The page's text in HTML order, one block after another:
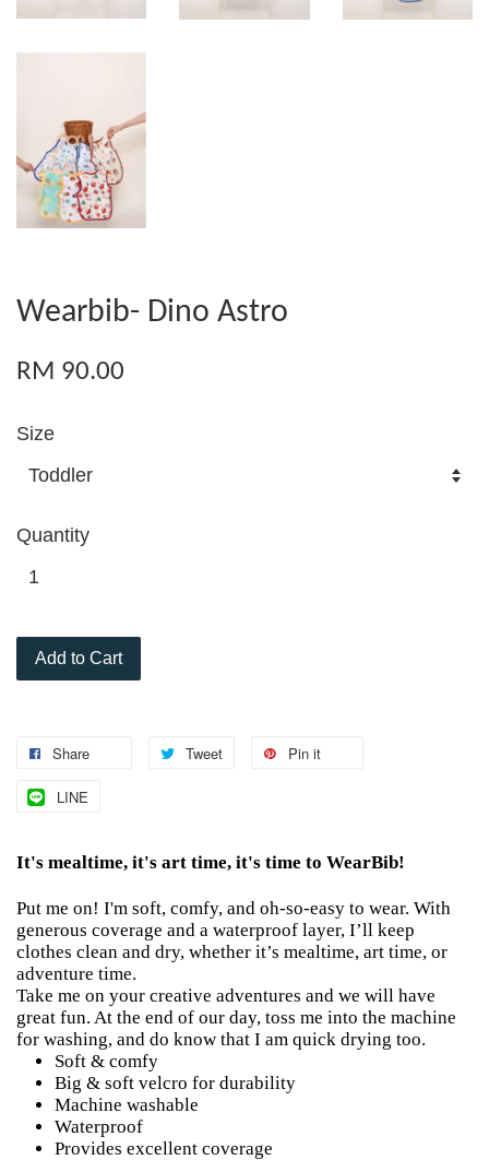
Wearbib- Dino Astro
RM 90.00
Size
Quantity
Add to Cart
Share Tweet Pin it
LINE
It's mealtime, it's art time, it's time to WearBib!
Put me on! I'm soft, comfy, and oh-so-easy to wear. With
generous coverage and a waterproof layer, I’ll keep
clothes clean and dry, whether it’s mealtime, art time, or
adventure time.
Take me on your creative adventures and we will have
great fun. At the end of our day, toss me into the machine
for washing, and do know that I am quick drying too.
Soft & comfy
Big & soft velcro for durability
Machine washable
Waterproof
Provides excellent coverage